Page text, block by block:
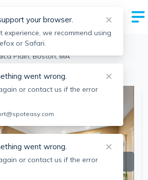
Plain >
Plain, Boston, MA
for this address
your browser.
experience, we recommend using
or Safari.
went wrong.
or contact us if the error
went wrong.
or contact us if the error